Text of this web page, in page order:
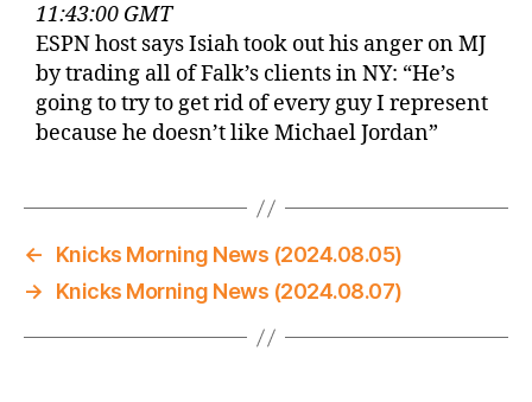
11:43:00 GMT
ESPN host says Isiah took out his anger on MJ
by trading all of Falk’s clients in NY: “He’s
going to try to get rid of every guy I represent
because he doesn’t like Michael Jordan”
←
Knicks Morning News (2024.08.05)
→
Knicks Morning News (2024.08.07)